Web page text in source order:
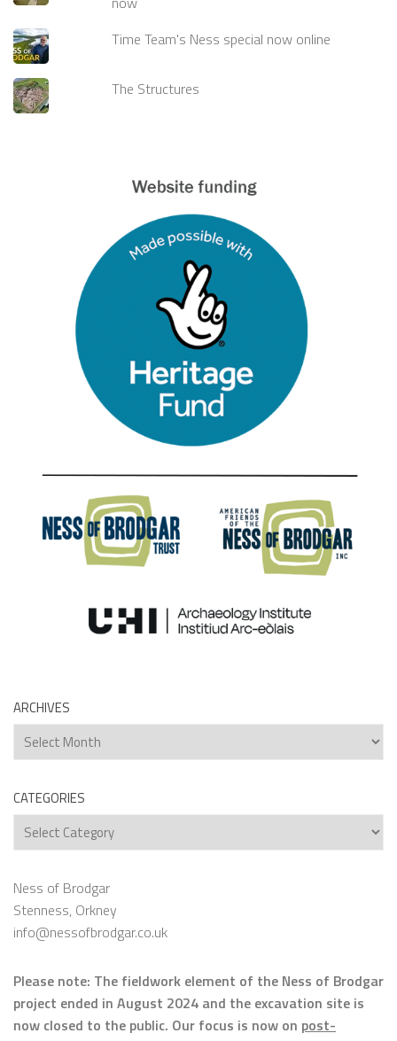
Time Team's Ness special now online
The Structures
ARCHIVES
Archives
CATEGORIES
Categories
Ness of Brodgar
Stenness, Orkney
info@nessofbrodgar.co.uk
Please note: The fieldwork element of the Ness of Brodgar
project ended in August 2024 and the excavation site is
now closed to the public. Our focus is now on post-